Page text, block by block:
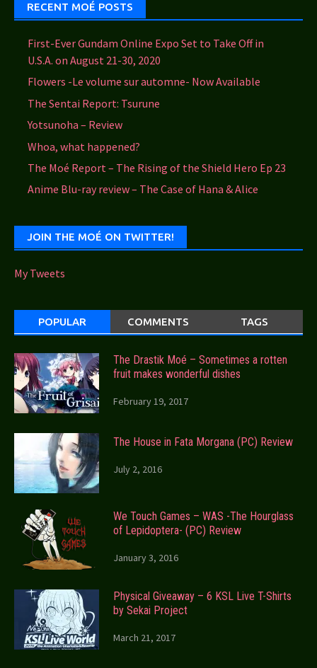
RECENT MOÉ POSTS
First-Ever Gundam Online Expo Set to Take Off in
U.S.A. on August 21-30, 2020
Flowers -Le volume sur automne- Now Available
The Sentai Report: Tsurune
Yotsunoha – Review
Whoa, what happened?
The Moé Report – The Rising of the Shield Hero Ep 23
Anime Blu-ray review – The Case of Hana & Alice
JOIN THE MOÉ ON TWITTER!
My Tweets
POPULAR COMMENTS TAGS
The Drastik Moé – Sometimes a rotten
fruit makes wonderful dishes
February 19, 2017
The House in Fata Morgana (PC) Review
July 2, 2016
We Touch Games – WAS -The Hourglass
of Lepidoptera- (PC) Review
January 3, 2016
Physical Giveaway – 6 KSL Live T-Shirts
by Sekai Project
March 21, 2017